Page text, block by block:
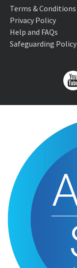
Terms & Conditions
Privacy Policy
Help and FAQs
Safeguarding Policy